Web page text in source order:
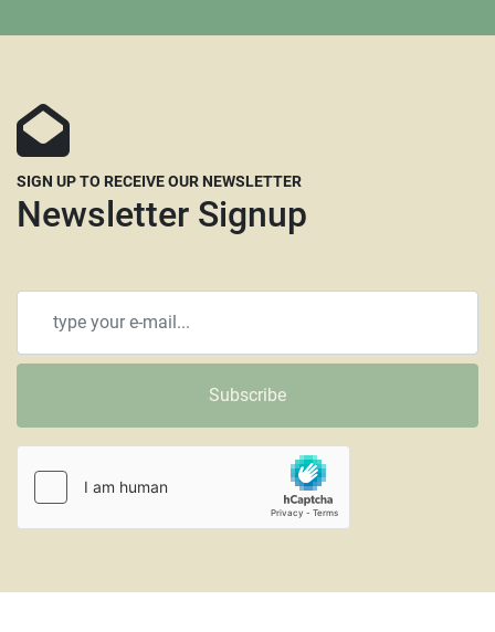
SIGN UP TO RECEIVE OUR NEWSLETTER
Newsletter Signup
Subscribe